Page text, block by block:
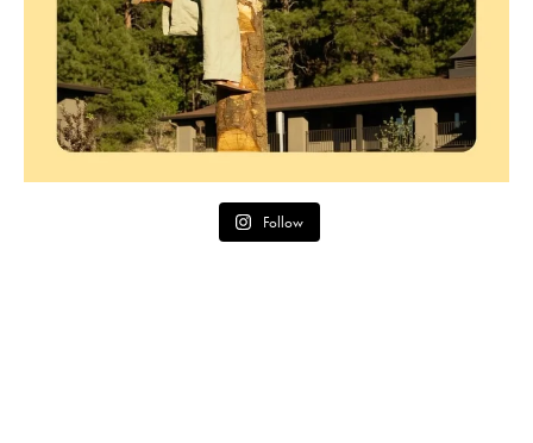
Follow